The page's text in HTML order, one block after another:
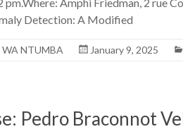
Detection: A Modified
NTUMBA January 9, 2025
Pedro Braconnot